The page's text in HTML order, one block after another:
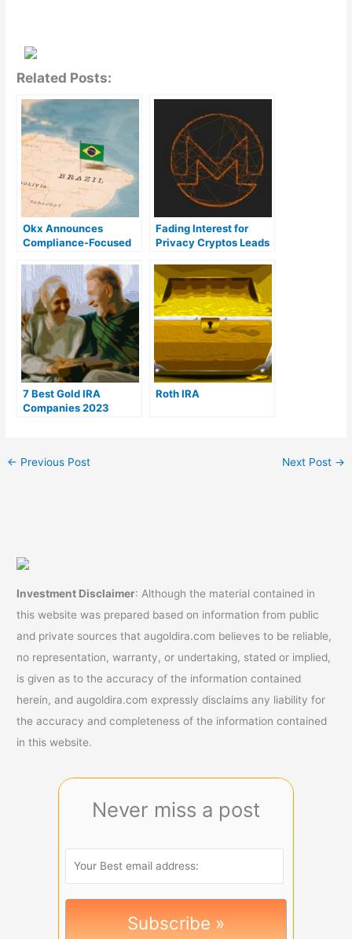
Related Posts:
Okx Announces
Compliance-Focused
Fading Interest for
Privacy Cryptos Leads
in 2023
7 Best Gold IRA
Companies 2023
Roth IRA
← Previous Post Next Post →
Investment Disclaimer: Although the material contained in
this website was prepared based on information from public
and private sources that augoldira.com believes to be reliable,
no representation, warranty, or undertaking, stated or implied,
is given as to the accuracy of the information contained
herein, and augoldira.com expressly disclaims any liability for
the accuracy and completeness of the information contained
in this website.
Never miss a post